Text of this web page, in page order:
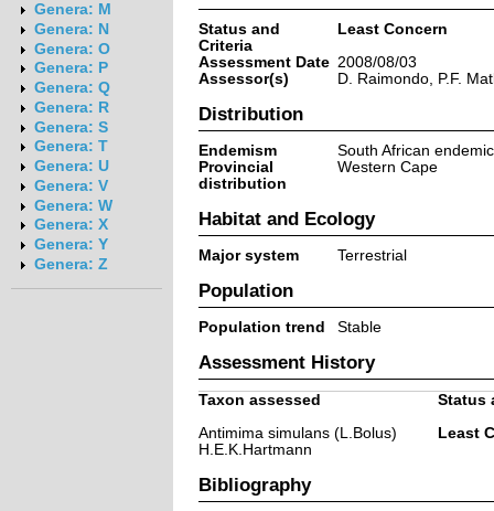
Genera: M
Genera: N
Genera: O
Genera: P
Genera: Q
Genera: R
Genera: S
Genera: T
Genera: U
Genera: V
Genera: W
Genera: X
Genera: Y
Genera: Z
Status and
Criteria
Least Concern
Assessment Date 2008/08/03
Assessor(s)
D. Raimondo, P.F.
Distribution
Endemism
South African endemic
Provincial
distribution
Western Cape
Habitat and Ecology
Major system Terrestrial
Population
Population trend Stable
Assessment History
Taxon assessed
Status
Antimima simulans (L.Bolus)
H.E.K.Hartmann
Least
Bibliography